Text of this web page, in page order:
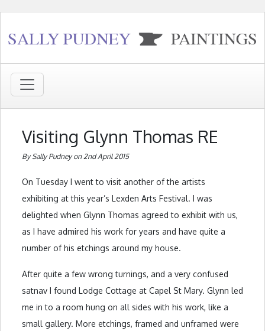
Visiting Glynn Thomas RE
By Sally Pudney on 2nd April 2015
On Tuesday I went to visit another of the artists
exhibiting at this year’s Lexden Arts Festival. I was
delighted when Glynn Thomas agreed to exhibit with us,
as I have admired his work for years and have quite a
number of his etchings around my house.
After quite a few wrong turnings, and a very confused
satnav I found Lodge Cottage at Capel St Mary. Glynn led
me in to a room hung on all sides with his work, like a
small gallery. More etchings, framed and unframed were